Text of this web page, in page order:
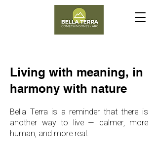
​Living with meaning, in
harmony with nature
Bella Terra is a reminder that there is
another way to live — calmer, more
human, and more real.